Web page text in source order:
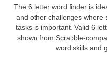
The 6 letter word finder is
and other challenges where
tasks is important. Valid 6
shown from Scrabble-
word skills and